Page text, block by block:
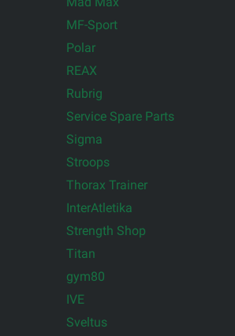
MF-Sport
Polar
REAX
Rubrig
Service Spare Parts
Sigma
Stroops
Thorax Trainer
InterAtletika
Strength Shop
Titan
gym80
IVE
Sveltus